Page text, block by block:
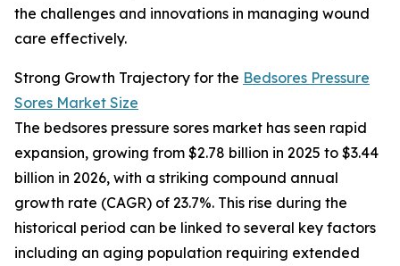
the challenges and innovations in managing wound
care effectively.
Strong Growth Trajectory for the Bedsores Pressure
Sores Market Size
The bedsores pressure sores market has seen rapid
expansion, growing from $2.78 billion in 2025 to $3.44
billion in 2026, with a striking compound annual
growth rate (CAGR) of 23.7%. This rise during the
historical period can be linked to several key factors
including an aging population requiring extended